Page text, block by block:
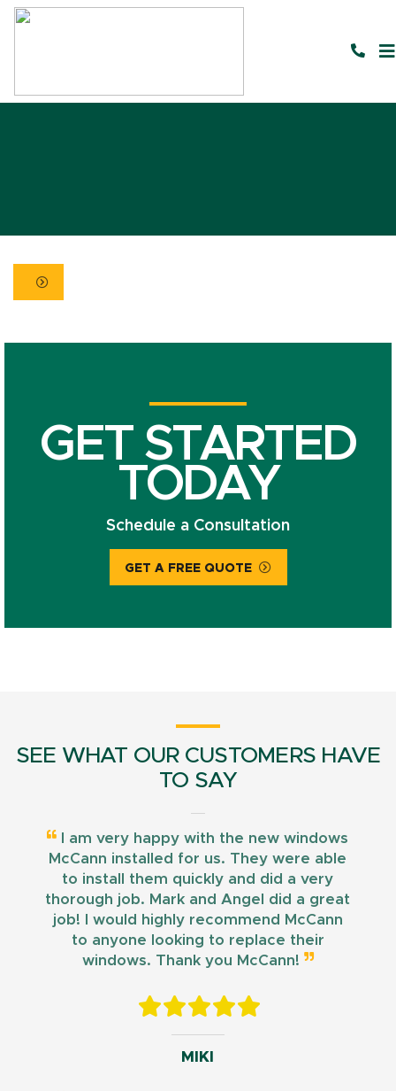
GET STARTED
TODAY
Schedule a Consultation
GET A FREE QUOTE
SEE WHAT OUR CUSTOMERS HAVE
TO SAY
I am very happy with the new windows
McCann installed for us. They were able
to install them quickly and did a very
thorough job. Mark and Angel did a great
job! I would highly recommend McCann
to anyone looking to replace their
windows. Thank you McCann!
MIKI